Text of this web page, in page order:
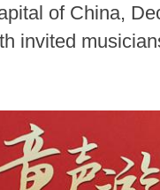
of China,
invited